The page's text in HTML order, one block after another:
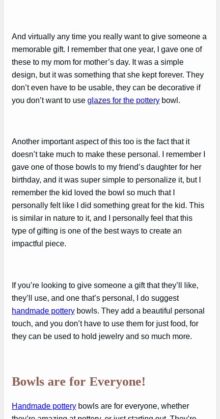
And virtually any time you really want to give someone a
memorable gift. I remember that one year, I gave one of
these to my mom for mother’s day. It was a simple
design, but it was something that she kept forever. They
don’t even have to be usable, they can be decorative if
you don’t want to use glazes for the pottery bowl.
Another important aspect of this too is the fact that it
doesn’t take much to make these personal. I remember I
gave one of those bowls to my friend’s daughter for her
birthday, and it was super simple to personalize it, but I
remember the kid loved the bowl so much that I
personally felt like I did something great for the kid. This
is similar in nature to it, and I personally feel that this
type of gifting is one of the best ways to create an
impactful piece.
If you’re looking to give someone a gift that they’ll like,
they’ll use, and one that’s personal, I do suggest
handmade pottery bowls. They add a beautiful personal
touch, and you don’t have to use them for just food, for
they can be used to hold jewelry and so much more.
Bowls are for Everyone!
Handmade pottery bowls are for everyone, whether